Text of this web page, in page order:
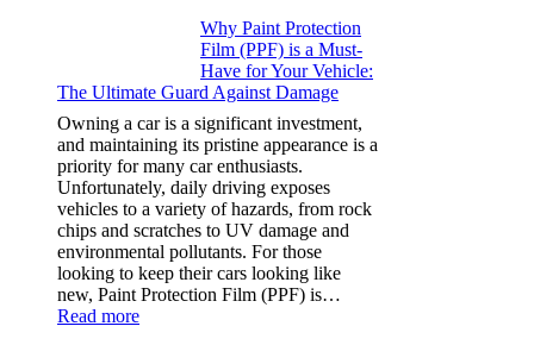
Solve
Rubik’s
Cube?
Facts
&
Figures
Why Paint Protection
Film (PPF) is a Must-
Have for Your Vehicle:
The Ultimate Guard Against Damage
Owning a car is a significant investment,
and maintaining its pristine appearance is a
priority for many car enthusiasts.
Unfortunately, daily driving exposes
vehicles to a variety of hazards, from rock
chips and scratches to UV damage and
environmental pollutants. For those
looking to keep their cars looking like
new, Paint Protection Film (PPF) is…
Read more: